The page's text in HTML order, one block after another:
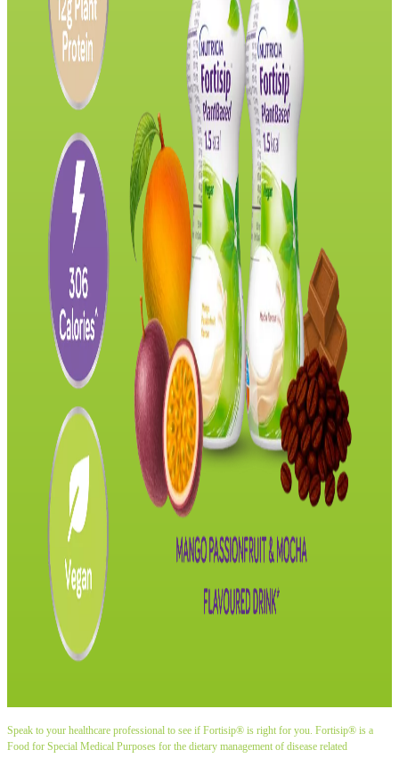
Speak to your healthcare professional to see if Fortisip® is right for you. Fortisip® is a
Food for Special Medical Purposes for the dietary management of disease related